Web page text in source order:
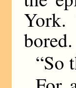
York.
bored.
“So